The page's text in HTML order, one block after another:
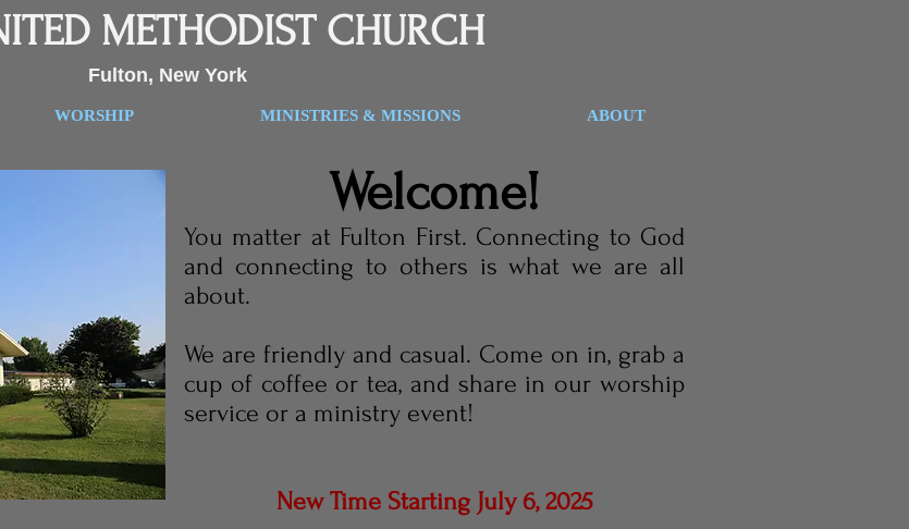
METHODIST CHURCH
Fulton, New York
WORSHIP MINISTRIES & MISSIONS ABOUT
Welcome!
You matter at Fulton First. Connecting to God
and connecting to others is what we are all
about.
We are friendly and casual. Come on in, grab a
cup of coffee or tea, and share in our worship
service or a ministry event!
New Time Starting July 6, 2025